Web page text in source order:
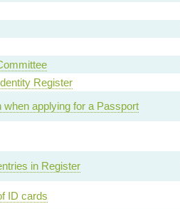
Register
applying for a Passport
in Register
ID cards